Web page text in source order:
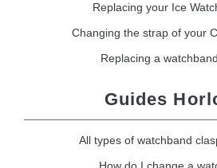
Replacing your Ice
Changing the strap of your
Replacing a
Guides
All types of watchband